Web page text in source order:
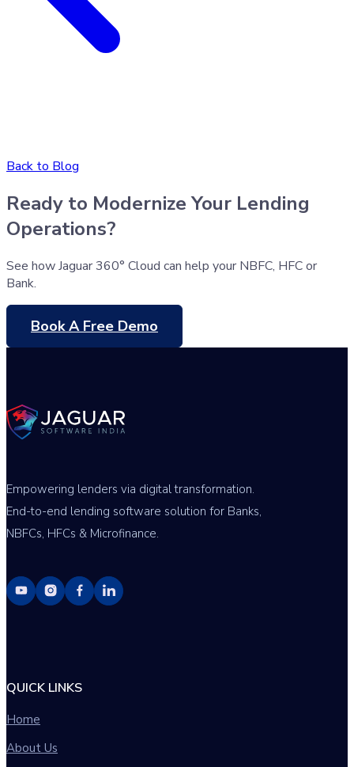
Back to Blog
Ready to Modernize Your Lending
Operations?
See how Jaguar 360° Cloud can help your NBFC, HFC or
Bank.
Book A Free Demo
Empowering lenders via digital transformation.
End-to-end lending software solution for Banks,
NBFCs, HFCs & Microfinance.
QUICK LINKS
Home
About Us